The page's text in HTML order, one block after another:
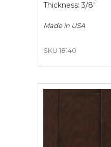
Thickness: 3/8"
Made in USA
SKU 18140